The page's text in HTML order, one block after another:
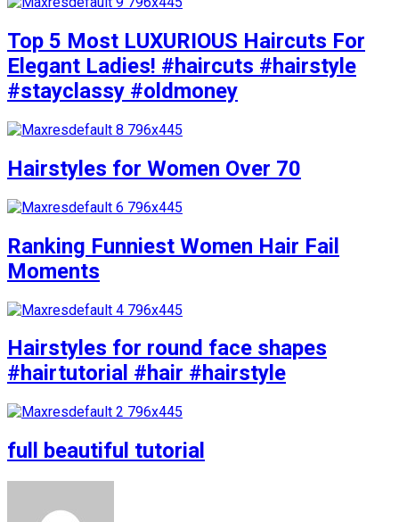
Top 5 Most LUXURIOUS Haircuts For
Elegant Ladies! #haircuts #hairstyle
#stayclassy #oldmoney
Hairstyles for Women Over 70
Ranking Funniest Women Hair Fail
Moments
Hairstyles for round face shapes
#hairtutorial #hair #hairstyle
full beautiful tutorial